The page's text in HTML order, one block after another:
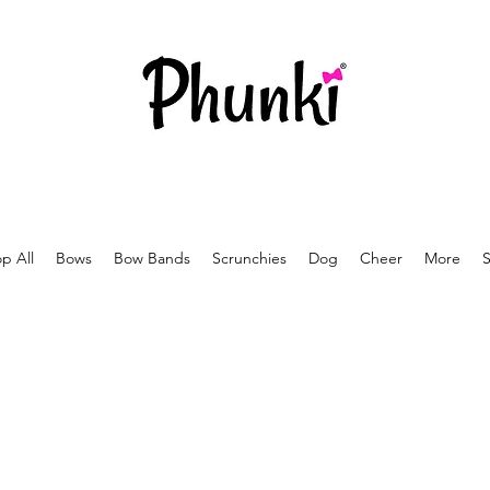
All Bows Bow Bands Scrunchies Dog Cheer More